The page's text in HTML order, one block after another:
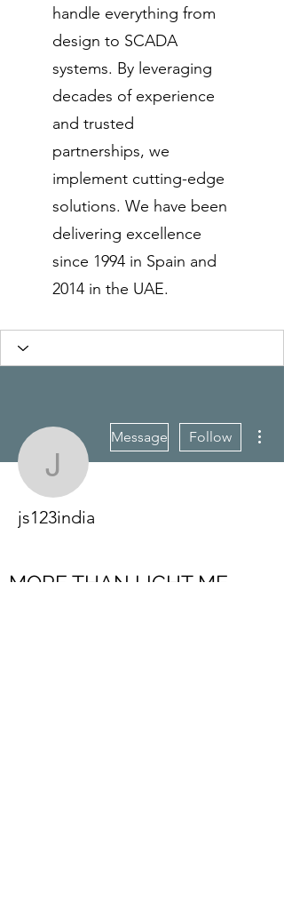
handle everything from
design to SCADA
systems. By leveraging
decades of experience
and trusted
partnerships, we
implement cutting-edge
solutions. We have been
delivering excellence
since 1994 in Spain and
2014 in the UAE.
js123india
Message Follow
js123india
MORE THAN LIGHT ME